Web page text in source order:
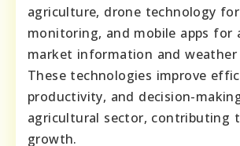
agriculture, drone technology
monitoring, and mobile apps for
market information and weather
These technologies improve
productivity, and decision-
agricultural sector, contributing
growth.